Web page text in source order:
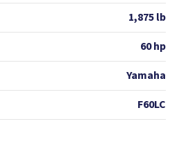
1,875 lb
60 hp
Yamaha
F60LC